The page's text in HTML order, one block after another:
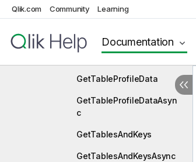
Qlik.com Community Learning
Documentation
GetSetAnalysisAsync
GetTableData
GetTableProfileData
GetTableProfileDataAsyn
c
GetTablesAndKeys
GetTablesAndKeysAsync